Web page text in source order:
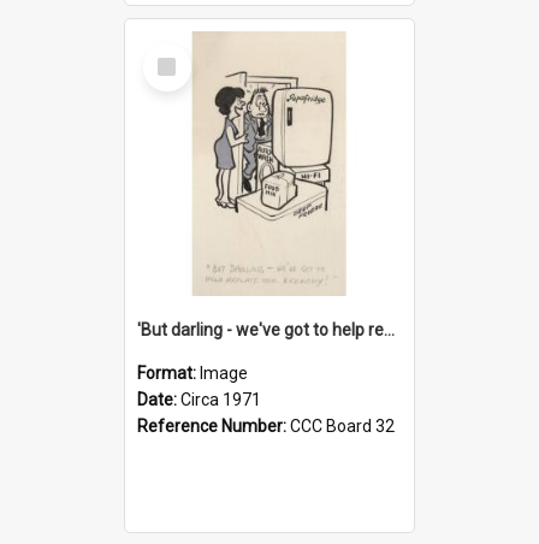
Select
Item
'But darling - we've got to help reflate the economy!'
Format: Image
Date:Circa 1971
Reference Number:CCC Board 32